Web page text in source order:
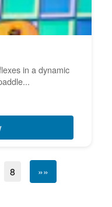
in a dynamic
8 »»